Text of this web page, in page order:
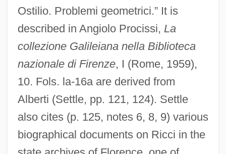
Ostilio. Problemi geometrici.” It is
described in Angiolo Procissi, La
collezione Galileiana nella Biblioteca
nazionale di Firenze, I (Rome, 1959),
10. Fols. la-16a are derived from
Alberti (Settle, pp. 121, 124). Settle
also cites (p. 125, notes 6, 8, 9) various
biographical documents on Ricci in the